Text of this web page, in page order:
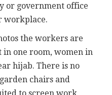
or government office
workplace.
the workers are
in one room, women in
hijab. There is no
chairs and
to screen work